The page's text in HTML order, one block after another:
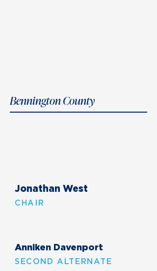
Bennington County
Jonathan West
CHAIR
Anniken Davenport
SECOND ALTERNATE